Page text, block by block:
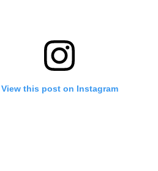
View this post on Instagram